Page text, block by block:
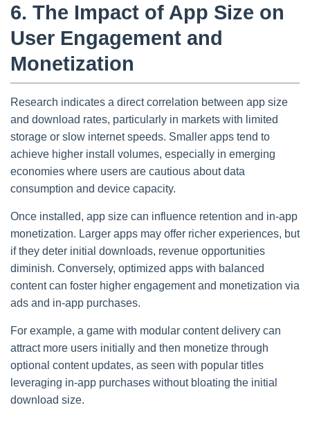
6. The Impact of App Size on
User Engagement and
Monetization
Research indicates a direct correlation between app size
and download rates, particularly in markets with limited
storage or slow internet speeds. Smaller apps tend to
achieve higher install volumes, especially in emerging
economies where users are cautious about data
consumption and device capacity.
Once installed, app size can influence retention and in-app
monetization. Larger apps may offer richer experiences, but
if they deter initial downloads, revenue opportunities
diminish. Conversely, optimized apps with balanced
content can foster higher engagement and monetization via
ads and in-app purchases.
For example, a game with modular content delivery can
attract more users initially and then monetize through
optional content updates, as seen with popular titles
leveraging in-app purchases without bloating the initial
download size.